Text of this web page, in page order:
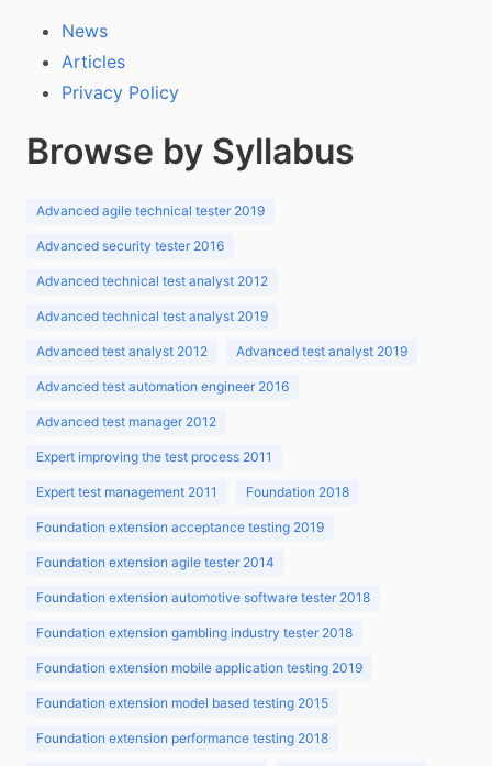
News
Articles
Privacy Policy
Browse by Syllabus
Advanced agile technical tester 2019
Advanced security tester 2016
Advanced technical test analyst 2012
Advanced technical test analyst 2019
Advanced test analyst 2012 Advanced test analyst 2019
Advanced test automation engineer 2016
Advanced test manager 2012
Expert improving the test process 2011
Expert test management 2011 Foundation 2018
Foundation extension acceptance testing 2019
Foundation extension agile tester 2014
Foundation extension automotive software tester 2018
Foundation extension gambling industry tester 2018
Foundation extension mobile application testing 2019
Foundation extension model based testing 2015
Foundation extension performance testing 2018